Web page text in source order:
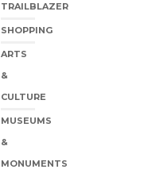
TRAILBLAZER
SHOPPING
ARTS
&
CULTURE
MUSEUMS
&
MONUMENTS